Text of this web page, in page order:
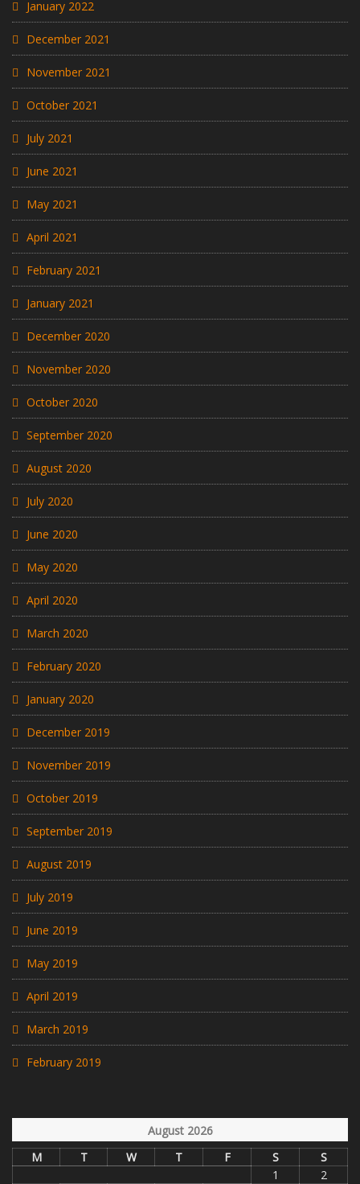
January 2022
December 2021
November 2021
October 2021
July 2021
June 2021
May 2021
April 2021
February 2021
January 2021
December 2020
November 2020
October 2020
September 2020
August 2020
July 2020
June 2020
May 2020
April 2020
March 2020
February 2020
January 2020
December 2019
November 2019
October 2019
September 2019
August 2019
July 2019
June 2019
May 2019
April 2019
March 2019
February 2019
August 2026
M
T W T F S
S
1
2